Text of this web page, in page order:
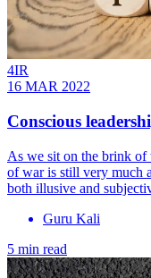
4IR
16 MAR 2022
Conscious
As we sit on the brink of
of war is still very much
both illusive and
Guru Kali
5 min read